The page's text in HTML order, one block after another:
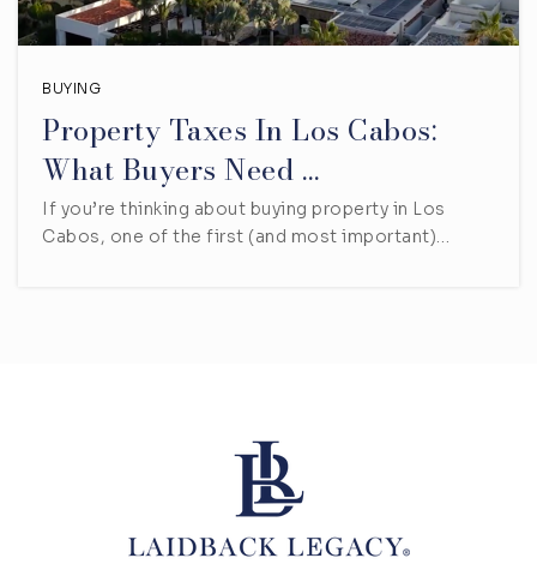
BUYING
Property Taxes In Los Cabos:
What Buyers Need …
If you’re thinking about buying property in Los
Cabos, one of the first (and most important)…